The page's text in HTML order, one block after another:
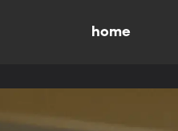
home